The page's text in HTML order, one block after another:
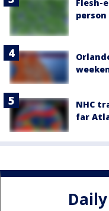
Flesh-
NHC
far